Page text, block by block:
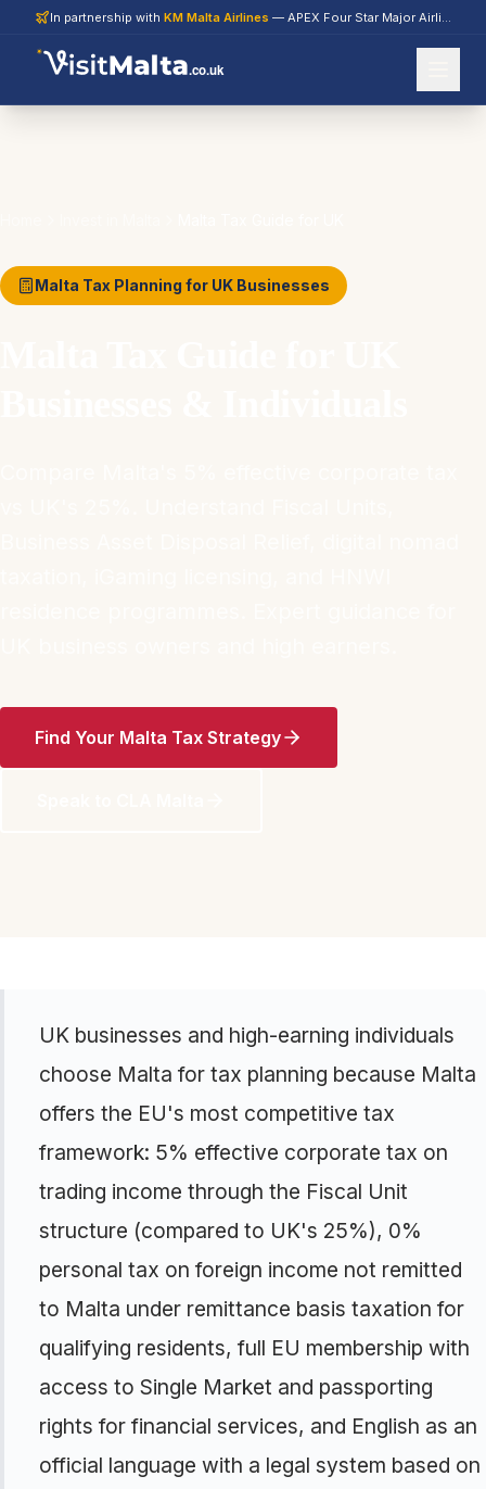
In partnership with KM Malta Airlines — APEX Four Star Major Airline 2026
.co.uk
Malta Tax Planning for UK Businesses
Find Your Malta Tax Strategy
UK businesses and high-earning individuals
choose Malta for tax planning because Malta
offers the EU's most competitive tax
framework: 5% effective corporate tax on
trading income through the Fiscal Unit
structure (compared to UK's 25%), 0%
personal tax on foreign income not remitted
to Malta under remittance basis taxation for
qualifying residents, full EU membership with
access to Single Market and passporting
rights for financial services, and English as an
official language with a legal system based on